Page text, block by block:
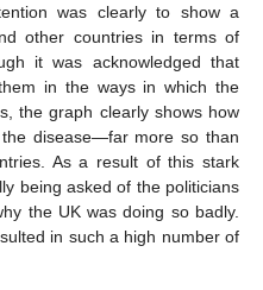
was clearly to show a
other countries in terms of
it was acknowledged that
in the ways in which the
the graph clearly shows how
disease—far more so than
As a result of this stark
being asked of the politicians
the UK was doing so badly.
in such a high number of